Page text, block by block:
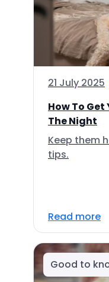
21 July 2025
How To Get
The Night
Keep them
tips.
Read more
Good to